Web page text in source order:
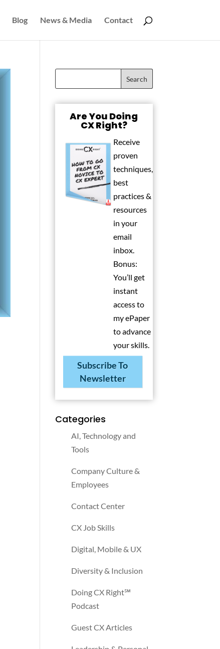
Blog News & Media Contact
Are You Doing
CX Right?
Receive
proven
techniques,
best
practices &
resources
in your
email
inbox.
Bonus:
You’ll get
instant
access to
my ePaper
to advance
your skills.
Subscribe To
Newsletter
Categories
AI, Technology and
Tools
Company Culture &
Employees
Contact Center
CX Job Skills
Digital, Mobile & UX
Diversity & Inclusion
Doing CX Right℠‬
Podcast
Guest CX Articles